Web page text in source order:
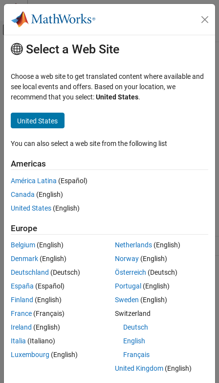
Skip to content
Off-Canvas Navigation Menu Toggle
Documentation Home
MATLAB Report Generator
Presentation Generator Development
Create Presentation Content
Presentation Generator Development
Presentation Generator Development
Create Presentation Objects
ON THIS PAGE
Description
Creation
Properties
Examples
Tips
Version History
See Also
Main Content
mlreportgen.ppt.Video Class
Namespace:mlreportgen.ppt
Since R2026a
expand all in page
Description
video in a presentation.
Class Attributes
HandleCompatible
ConstructOnLoad
For information on class attributes, seeClass Attributes
Creation
Description
videoObj= mlreportgen.ppt.Videocreates an empty
videoObj= mlreportgen.ppt.Video(videoPath
object that contains the video specified byvideoPath.
Select a Web Site
Choose a web site to get translated content where available and
see local events and offers. Based on your location, we
recommend that you select:United States.
United States
You can also select a web site from the following list
Americas
América Latina (Español)
Canada (English)
United States (English)
Europe
Belgium (English)
Denmark (English)
Deutschland (Deutsch)
España (Español)
Finland (English)
France (Français)
Ireland (English)
Italia (Italiano)
Luxembourg (English)
Netherlands(English)
Norway(English)
Österreich (Deutsch)
Portugal (English)
Sweden (English)
Switzerland
Deutsch
English
Français
United Kingdom(English)